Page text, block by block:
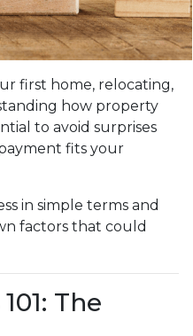
first home, relocating,
how property
to avoid surprises
fits your
in simple terms and
factors that could
The